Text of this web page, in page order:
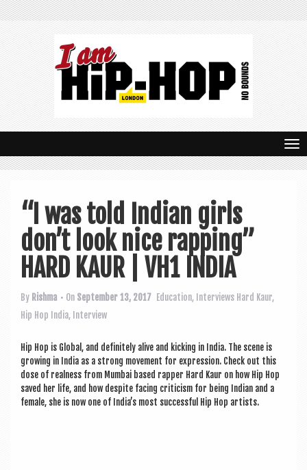
T
o
“I was told Indian girls
don’t look nice rapping”
HARD KAUR | VH1 INDIA
By Rishma • On September 13, 2017 Education, Interviews Hard Kaur,
Hip Hop India, Interview
Hip Hop is Glob­al, and def­in­itely alive and kick­ing in India. The scene is
grow­ing in India as a strong move­ment for expres­sion. Check out this
dose of real­ness from Mum­bai based rap­per Hard Kaur on how Hip Hop
saved her life, and how des­pite facing cri­ti­cism for being Indi­an and a
female, she is now one of Indi­a’s most suc­cess­ful Hip Hop artists.